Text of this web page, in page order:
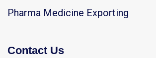
Pharma Medicine Exporting
Contact Us